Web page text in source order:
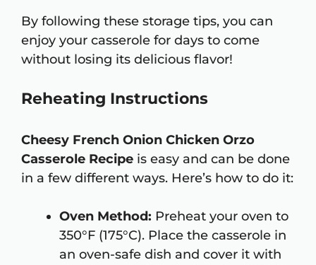
By following these storage tips, you can
enjoy your casserole for days to come
without losing its delicious flavor!
Reheating Instructions
Cheesy French Onion Chicken Orzo
Casserole Recipe is easy and can be done
in a few different ways. Here’s how to do it:
Oven Method: Preheat your oven to
350°F (175°C). Place the casserole in
an oven-safe dish and cover it with